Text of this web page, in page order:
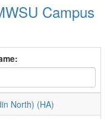
Campus
North) (HA)